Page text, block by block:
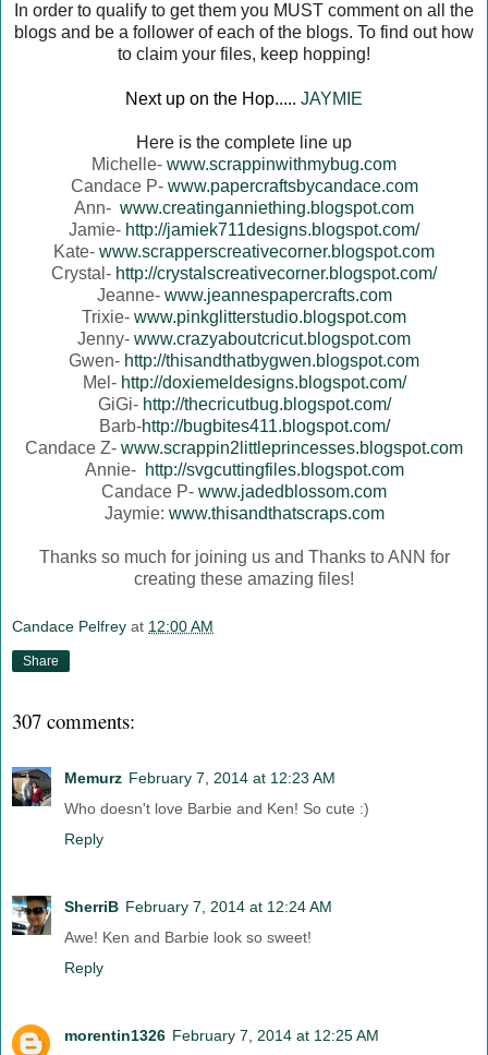
In order to qualify to get them you MUST comment on all the
blogs and be a follower of each of the blogs. To find out how
to claim your files, keep hopping!
Next up on the Hop..... JAYMIE
Here is the complete line up
Michelle- www.scrappinwithmybug.com
Candace P- www.papercraftsbycandace.com
Ann- www.creatinganniething.blogspot.com
Jamie- http://jamiek711designs.blogspot.com/
Kate- www.scrapperscreativecorner.blogspot.com
Crystal- http://crystalscreativecorner.blogspot.com/
Jeanne- www.jeannespapercrafts.com
Trixie- www.pinkglitterstudio.blogspot.com
Jenny- www.crazyaboutcricut.blogspot.com
Gwen- http://thisandthatbygwen.blogspot.com
Mel- http://doxiemeldesigns.blogspot.com/
GiGi- http://thecricutbug.blogspot.com/
Barb-http://bugbites411.blogspot.com/
Candace Z- www.scrappin2littleprincesses.blogspot.com
Annie- http://svgcuttingfiles.blogspot.com
Candace P- www.jadedblossom.com
Jaymie: www.thisandthatscraps.com
Thanks so much for joining us and Thanks to ANN for
creating these amazing files!
Candace Pelfrey at 12:00 AM
Share
307 comments:
Memurz February 7, 2014 at 12:23 AM
Who doesn't love Barbie and Ken! So cute :)
Reply
SherriB February 7, 2014 at 12:24 AM
Awe! Ken and Barbie look so sweet!
Reply
morentin1326 February 7, 2014 at 12:25 AM